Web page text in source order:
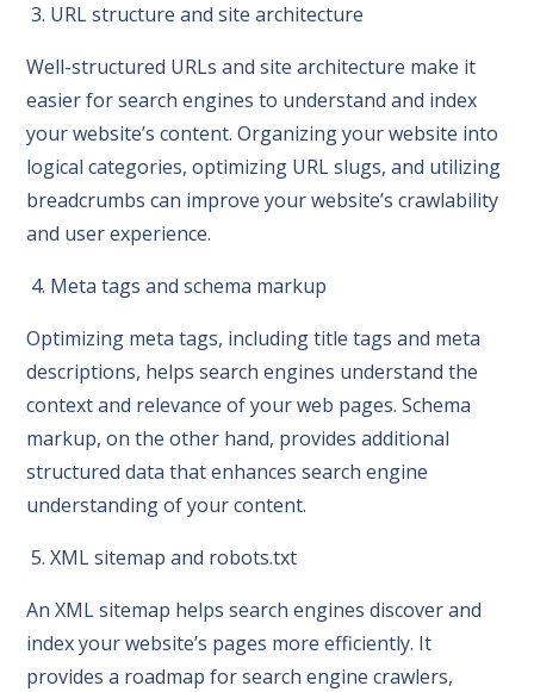
3. URL structure and site architecture
Well-structured URLs and site architecture make it
easier for search engines to understand and index
your website’s content. Organizing your website into
logical categories, optimizing URL slugs, and utilizing
breadcrumbs can improve your website’s crawlability
and user experience.
4. Meta tags and schema markup
Optimizing meta tags, including title tags and meta
descriptions, helps search engines understand the
context and relevance of your web pages. Schema
markup, on the other hand, provides additional
structured data that enhances search engine
understanding of your content.
5. XML sitemap and robots.txt
An XML sitemap helps search engines discover and
index your website’s pages more efficiently. It
provides a roadmap for search engine crawlers,